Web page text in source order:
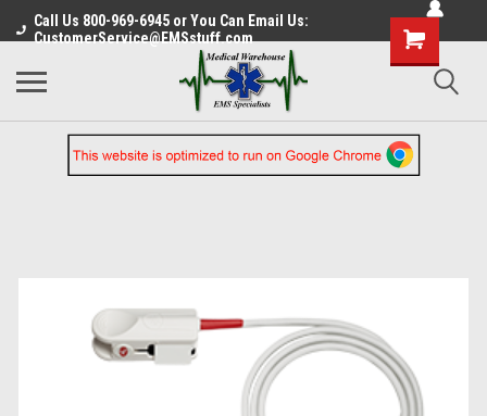
Call Us 800-969-6945 or You Can Email Us:
CustomerService@EMSstuff.com